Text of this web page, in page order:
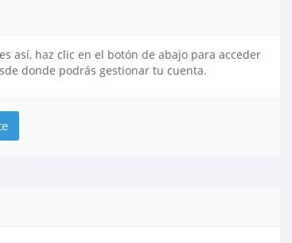
así, haz clic en el botón de abajo para acceder
donde podrás gestionar tu cuenta.